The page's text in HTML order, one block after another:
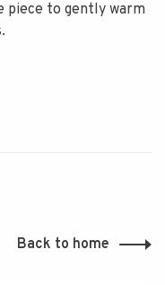
piece to gently warm
Back to home